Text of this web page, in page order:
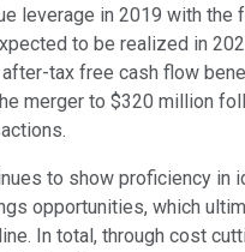
leverage in 2019 with the
to be realized in
tax free cash flow
merger to $320 million
to show proficiency in
opportunities, which
In total, through cost